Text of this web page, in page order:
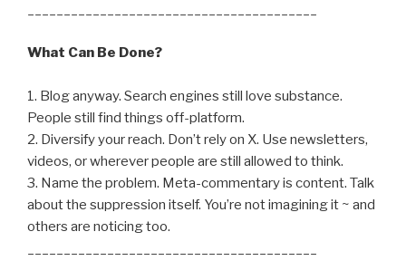
What Can Be Done?
1. Blog anyway. Search engines still love substance.
People still find things off-platform.
2. Diversify your reach. Don’t rely on X. Use newsletters,
videos, or wherever people are still allowed to think.
3. Name the problem. Meta-commentary is content. Talk
about the suppression itself. You’re not imagining it ~ and
others are noticing too.